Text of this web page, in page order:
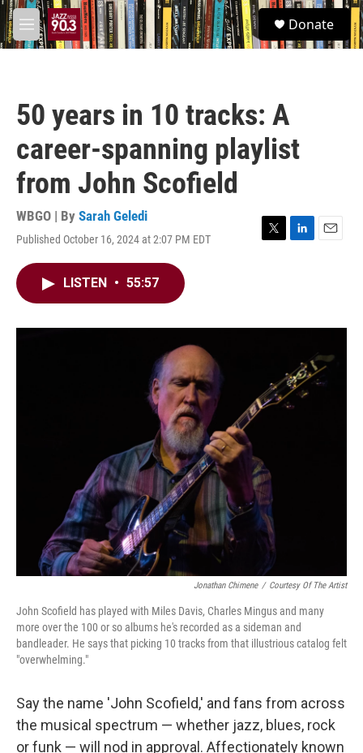
Skip to main content
M
e
S
e
a
Donate
50 years in 10 tracks: A
career-spanning playlist
from John Scofield
WBGO | By Sarah Geledi
Published October 16, 2024 at 2:07 PM EDT
T
r
L
I
E
LISTEN • 55:57
Jonathan Chimene / Courtesy Of The Artist
John Scofield has played with Miles Davis, Charles Mingus and many
more over the 100 or so albums he's recorded as a sideman and
bandleader. He says that picking 10 tracks from that illustrious catalog felt
"overwhelming."
Say the name 'John Scofield,' and fans from across
the musical spectrum — whether jazz, blues, rock
or funk — will nod in approval. Affectionately known